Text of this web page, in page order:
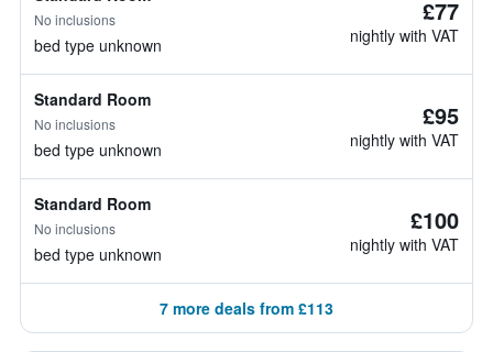
No inclusions
bed type unknown
£77
nightly with VAT
Standard Room
No inclusions
bed type unknown
£95
nightly with VAT
Standard Room
No inclusions
bed type unknown
£100
nightly with VAT
7 more deals from £113